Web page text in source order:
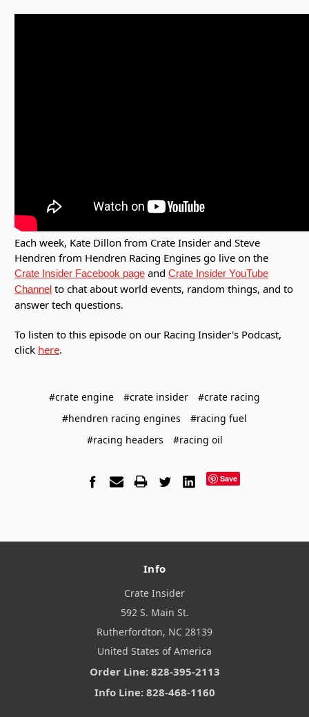
Each week, Kate Dillon from Crate Insider and Steve
Hendren from Hendren Racing Engines go live on the
Crate Insider Facebook page and Crate Insider YouTube
Channel to chat about world events, random things, and to
answer tech questions.
To listen to this episode on our Racing Insider's Podcast,
click here.
#crate engine #crate insider
#crate racing
#hendren racing engines
#racing fuel
#racing headers
#racing oil
Save
Info
Crate Insider
592 S. Main St.
Rutherfordton, NC 28139
United States of America
Order Line: 828-395-2113
Info Line: 828-468-1160